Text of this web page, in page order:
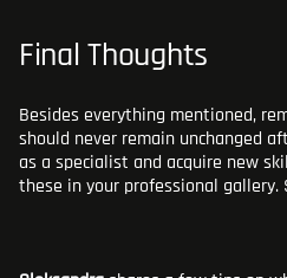
Final Thoughts
Besides everything mentioned,
should never remain unchanged
as a specialist and acquire new
these in your professional gallery.